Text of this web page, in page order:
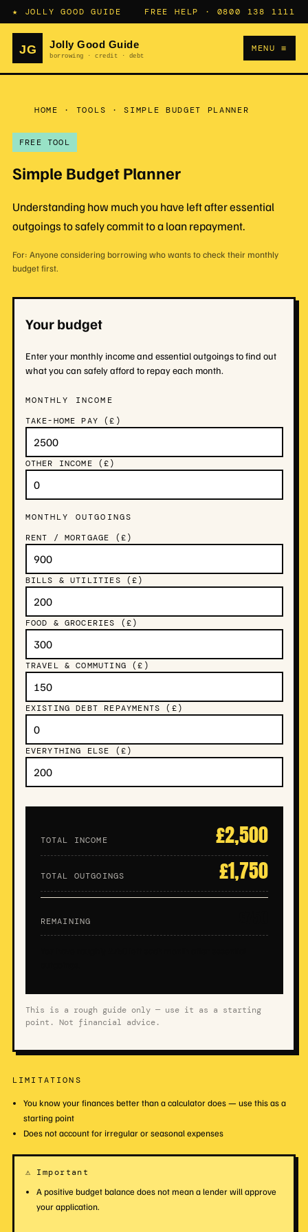
★ JOLLY GOOD GUIDE FREE HELP · 0800 138 1111
MENU ≡
HOME · TOOLS ·SIMPLE BUDGET PLANNER
FREE TOOL
Simple Budget Planner
Understanding how much you have left after essential
outgoings to safely commit to a loan repayment.
For: Anyone considering borrowing who wants to check their monthly
budget first.
Your budget
Enter your monthly income and essential outgoings to find out
what you can safely afford to repay each month.
MONTHLY INCOME
TAKE-HOME PAY (£)
OTHER INCOME (£)
MONTHLY OUTGOINGS
RENT / MORTGAGE (£)
BILLS & UTILITIES (£)
FOOD & GROCERIES (£)
TRAVEL & COMMUTING (£)
EXISTING DEBT REPAYMENTS (£)
EVERYTHING ELSE (£)
TOTAL INCOME £2,500
TOTAL OUTGOINGS £1,750
REMAINING
This is a rough guide only — use it as a starting
point. Not financial advice.
LIMITATIONS
You know your finances better than a calculator does — use this as a
starting point
Does not account for irregular or seasonal expenses
⚠ Important
A positive budget balance does not mean a lender will approve
your application.